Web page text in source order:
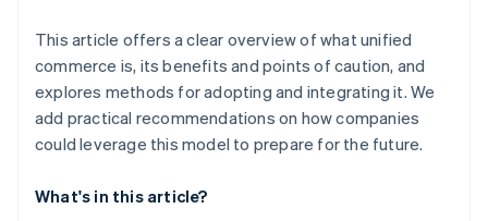
This article offers a clear overview of what unified
commerce is, its benefits and points of caution, and
explores methods for adopting and integrating it. We
add practical recommendations on how companies
could leverage this model to prepare for the future.
What's in this article?